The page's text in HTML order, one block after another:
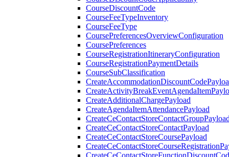
CourseDiscountCode
CourseFeeTypeInventory
CourseFeeType
CoursePreferencesOverviewConfiguration
CoursePreferences
CourseRegistrationItineraryConfiguration
CourseRegistrationPaymentDetails
CourseSubClassification
CreateAdditionalChargePayload
CreateAgendaItemAttendancePayload
CreateCeContactStoreContactPayload
CreateCeContactStoreCoursePayload